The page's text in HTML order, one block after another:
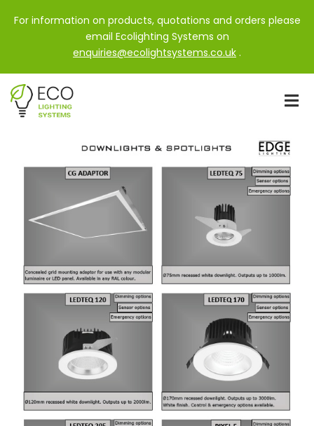
For information on products, quotations and orders please
email Ecolighting Systems on
enquiries@ecolightsystems.co.uk .